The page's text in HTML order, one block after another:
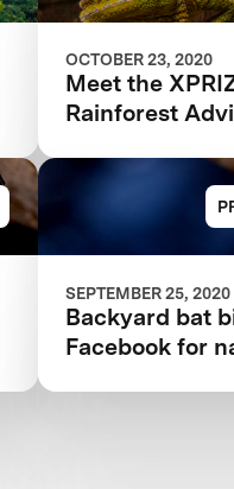
OCTOBER 23, 2020
Meet the
Rainforest
SEPTEMBER 25, 2020
Backyard bat
Facebook for